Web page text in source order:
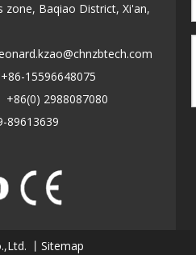
zone, Baqiao District, Xi'an,
+86-15596648075
2988087080
89613639
丨 Sitemap